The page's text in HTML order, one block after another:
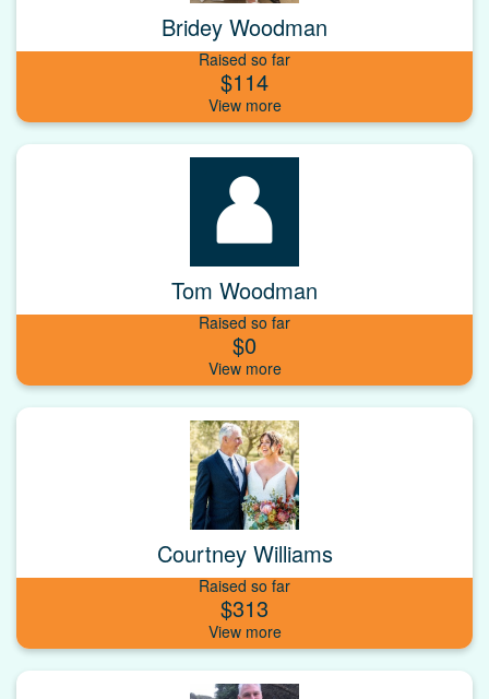
Bridey Woodman
Raised so far
$114
Tom Woodman
Raised so far
$0
Courtney Williams
Raised so far
$313